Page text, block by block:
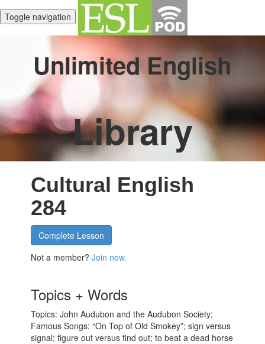
Toggle navigation
Unlimited English
Library
Cultural English
284
Complete Lesson
Not a member?Join now.
Topics + Words
Topics: John Audubon and the Audubon Society;
Famous Songs: “On Top of Old Smokey”; sign versus
signal; figure out versus find out; to beat a dead horse